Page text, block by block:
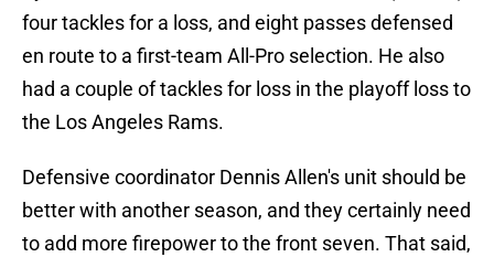
four tackles for a loss, and eight passes defensed
en route to a first-team All-Pro selection. He also
had a couple of tackles for loss in the playoff loss to
the Los Angeles Rams.
Defensive coordinator Dennis Allen's unit should be
better with another season, and they certainly need
to add more firepower to the front seven. That said,